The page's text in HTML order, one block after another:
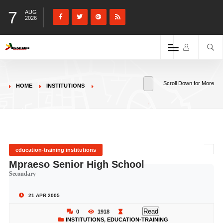
7
AUG
2026
HOME INSTITUTIONS Scroll Down for More
education-training institutions
Mpraeso Senior High School
Secondary
21 APR 2005
0 1918 Read
INSTITUTIONS, EDUCATION-TRAINING